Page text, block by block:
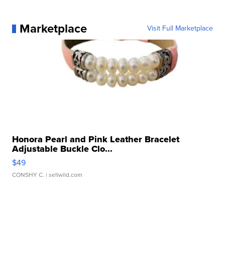
Marketplace Visit Full Marketplace
Honora Pearl and Pink Leather Bracelet
Adjustable Buckle Clo...
$49
CONSHY C. | sellwild.com